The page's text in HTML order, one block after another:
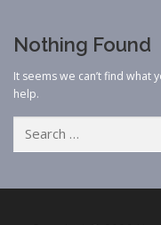
Nothing Found
It seems we can’t find what
help.
for: